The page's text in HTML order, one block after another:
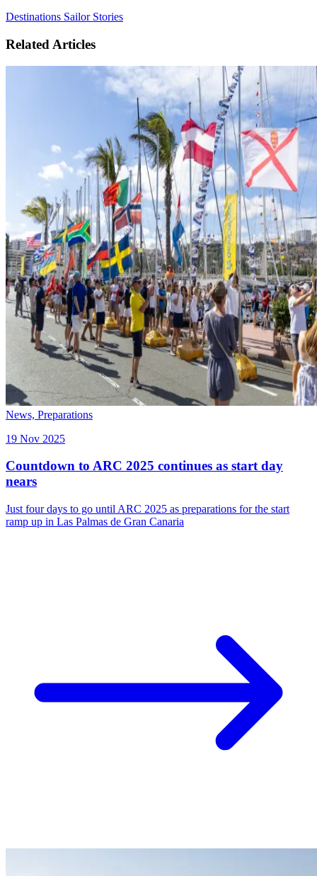
Destinations Sailor Stories
Related Articles
News, Preparations
19 Nov 2025
Countdown to ARC 2025 continues as start day
nears
Just four days to go until ARC 2025 as preparations for the start
ramp up in Las Palmas de Gran Canaria